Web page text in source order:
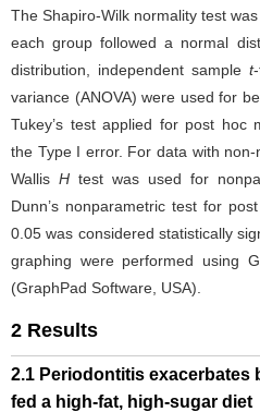
The Shapiro-Wilk normality test
each group followed a normal
distribution, independent samplet
variance (ANOVA) were used for
Tukey’s test applied for post hoc
the Type I error. For data with
Wallis H test was used for
Dunn’s nonparametric test for
0.05 was considered statistically
graphing were performed using
(GraphPad Software, USA).
2 Results
2.1 Periodontitis exacerbates
fed a high-fat, high-sugar diet